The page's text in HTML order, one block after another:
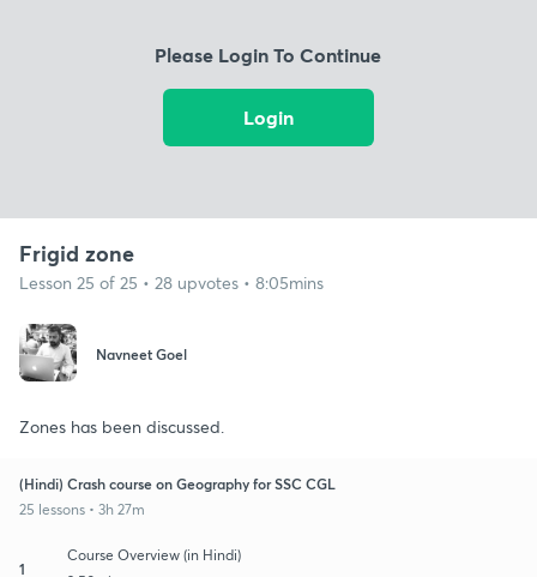
Please Login To Continue
Login
Frigid zone
Lesson 25 of 25 • 28 upvotes • 8:05mins
Navneet Goel
Zones has been discussed.
(Hindi) Crash course on Geography for SSC CGL
25 lessons • 3h 27m
1
Course Overview (in Hindi)